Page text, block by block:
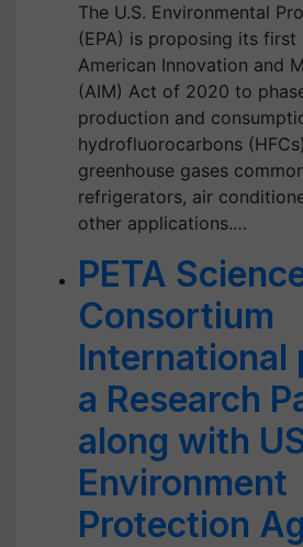
The U.S. Environmental
(EPA) is proposing its first
American Innovation and
(AIM) Act of 2020 to
production and
hydrofluorocarbons
greenhouse gases
refrigerators, air
other applications.…
PETA
Consortium
International
a Research
along with
Environment
Protection